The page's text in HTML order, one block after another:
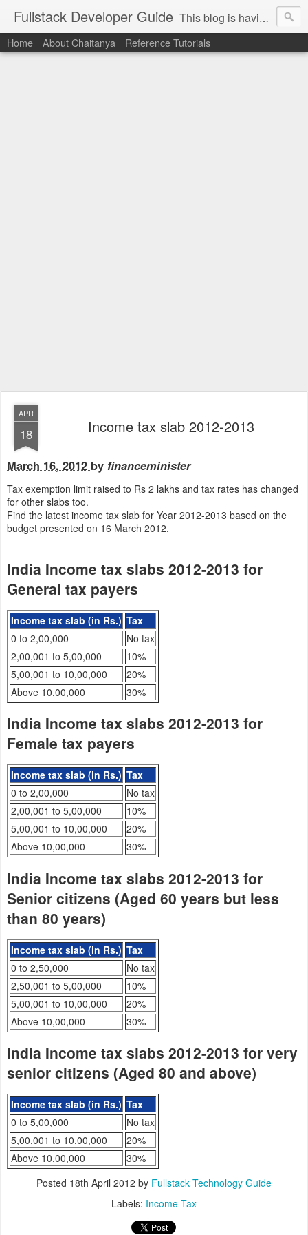
Fullstack Developer Guide This blog is having some sort of guidelines about below technologies. Hoping this would be helpful to the people who want to gain knowledge on open sources / ui development. Technologies: PHP, Drupal, Mysql, Ajax, JQuery, Wordpress, GIT, Selenium , PHP Unit, Linux, Nginx, HTML5, CSS3, Javascript, AngularJS, Backbone.Js, Node.JS, ReactJS, Angular, React Native etc.
Home About Chaitanya Reference Tutorials
APR
18 Income tax slab 2012-2013
March 16, 2012 by financeminister
Tax exemption limit raised to Rs 2 lakhs and tax rates has changed
for other slabs too.
Find the latest income tax slab for Year 2012-2013 based on the
budget presented on 16 March 2012.
India Income tax slabs 2012-2013 for
General tax payers
Income tax slab (in Rs.) Tax
0 to 2,00,000
No tax
2,00,001 to 5,00,000
10%
5,00,001 to 10,00,000
20%
Above 10,00,000
30%
India Income tax slabs 2012-2013 for
Female tax payers
Income tax slab (in Rs.) Tax
0 to 2,00,000
No tax
2,00,001 to 5,00,000
10%
5,00,001 to 10,00,000
20%
Above 10,00,000
30%
India Income tax slabs 2012-2013 for
Senior citizens (Aged 60 years but less
than 80 years)
Income tax slab (in Rs.) Tax
0 to 2,50,000
No tax
2,50,001 to 5,00,000
10%
5,00,001 to 10,00,000
20%
Above 10,00,000
30%
India Income tax slabs 2012-2013 for very
senior citizens (Aged 80 and above)
Income tax slab (in Rs.) Tax
0 to 5,00,000
No tax
5,00,001 to 10,00,000
20%
Above 10,00,000
30%
Posted 18th April 2012 by Fullstack Technology Guide
Labels: Income Tax